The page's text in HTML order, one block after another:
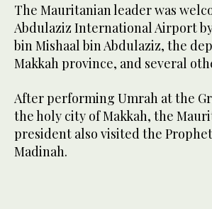
The Mauritanian leader was
Abdulaziz International Airport
bin Mishaal bin Abdulaziz, the
Makkah province, and several
After performing Umrah at the
the holy city of Makkah, the
president also visited the
Madinah.